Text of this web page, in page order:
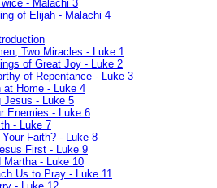
- Malachi 3
of Elijah - Malachi 4
Two Miracles - Luke 1
of Great Joy - Luke 2
of Repentance - Luke 3
at Home - Luke 4
Jesus - Luke 5
Enemies - Luke 6
- Luke 7
Faith? - Luke 8
First - Luke 9
Martha - Luke 10
Us to Pray - Luke 11